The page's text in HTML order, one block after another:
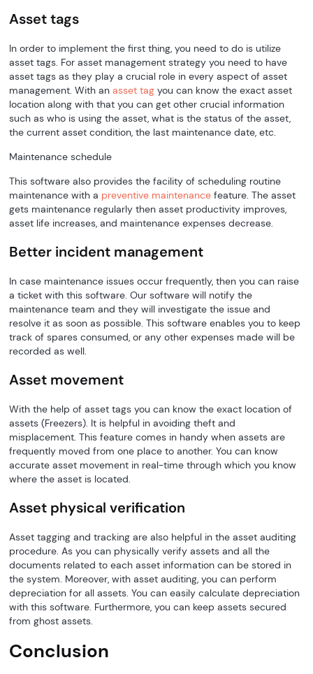
Asset tags
In order to implement the first thing, you need to do is utilize
asset tags. For asset management strategy you need to have
asset tags as they play a crucial role in every aspect of asset
management. With anasset tag you can know the exact asset
location along with that you can get other crucial information
such as who is using the asset, what is the status of the asset,
the current asset condition, the last maintenance date, etc.
Maintenance schedule
This software also provides the facility of scheduling routine
maintenance with a preventive maintenance feature. The asset
gets maintenance regularly then asset productivity improves,
asset life increases, and maintenance expenses decrease.
Better incident management
In case maintenance issues occur frequently, then you can raise
a ticket with this software. Our software will notify the
maintenance team and they will investigate the issue and
resolve it as soon as possible. This software enables you to keep
track of spares consumed, or any other expenses made will be
recorded as well.
Asset movement
With the help of asset tags you can know the exact location of
assets (Freezers). It is helpful in avoiding theft and
misplacement. This feature comes in handy when assets are
frequently moved from one place to another. You can know
accurate asset movement in real-time through which you know
where the asset is located.
Asset physical verification
Asset tagging and tracking are also helpful in the asset auditing
procedure. As you can physically verify assets and all the
documents related to each asset information can be stored in
the system. Moreover, with asset auditing, you can perform
depreciation for all assets. You can easily calculate depreciation
with this software. Furthermore, you can keep assets secured
from ghost assets.
Conclusion